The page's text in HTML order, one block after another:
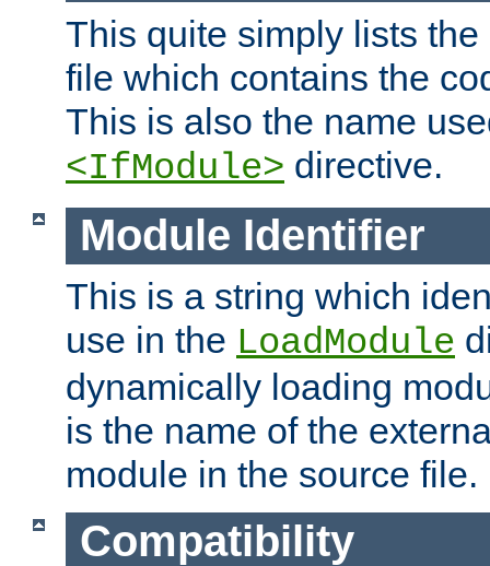
This quite simply lists
file which contains the
This is also the name
<IfModule> directive.
Module Identifier
This is a string which
use in the LoadModule
dynamically loading
is the name of the
module in the source file.
Compatibility